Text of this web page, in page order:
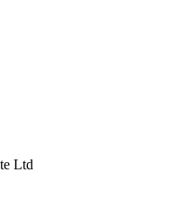
Ltd